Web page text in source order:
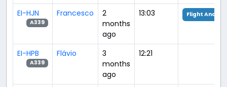
EI-HJN
A339
Francesco
2
months
ago
13:03 Flight
EI-HPB
A339
Flávio
3
months
ago
12:21